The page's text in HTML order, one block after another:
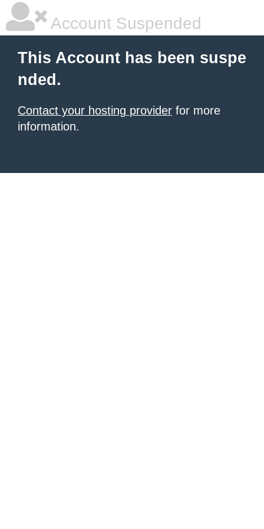
Account Suspended
This Account has been suspe
nded.
Contact your hosting provider for more
information.